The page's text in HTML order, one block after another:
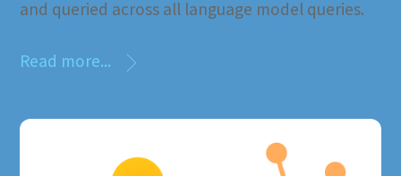
and queried across all language model queries.
Read more...